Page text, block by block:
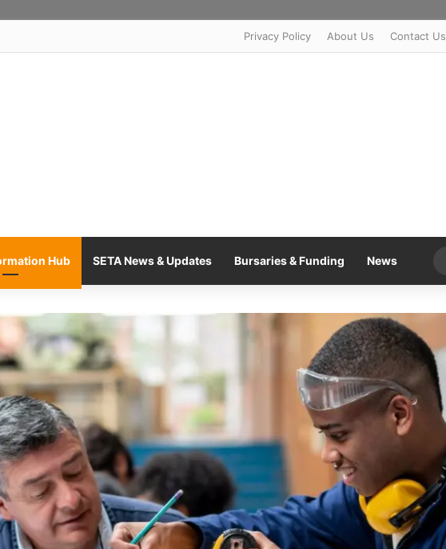
Privacy Policy About Us Contact Us
Hub SETA News & Updates Bursaries & Funding News